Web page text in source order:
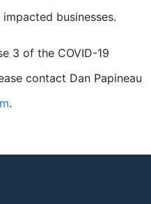
businesses.
3 of the COVID-19
contact Dan Papineau
.